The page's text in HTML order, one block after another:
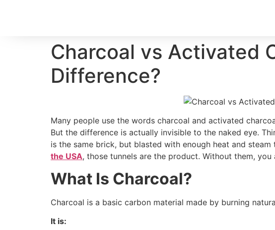
Charcoal vs Activated
Difference?
Many people use the words charcoal and activated
But the difference is actually invisible to the naked eye.
is the same brick, but blasted with enough heat and
the USA, those tunnels are the product. Without them,
What Is Charcoal?
Charcoal is a basic carbon material made by burning
It is: